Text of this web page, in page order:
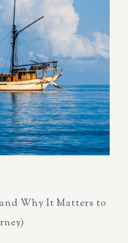
Why It Matters to